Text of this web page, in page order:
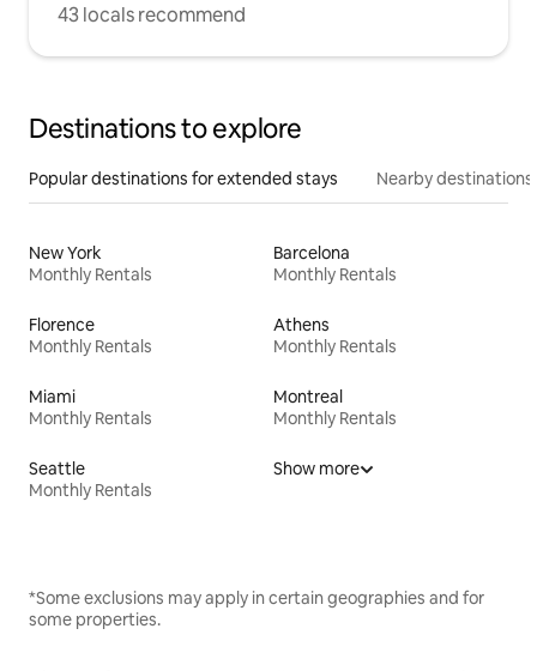
43 locals recommend
Destinations to explore
Popular destinations for extended stays Nearby destinations
New York
Monthly Rentals
Barcelona
Monthly Rentals
Florence
Monthly Rentals
Athens
Monthly Rentals
Miami
Monthly Rentals
Montreal
Monthly Rentals
Seattle
Monthly Rentals
Show more
*Some exclusions may apply in certain geographies and for
some properties.